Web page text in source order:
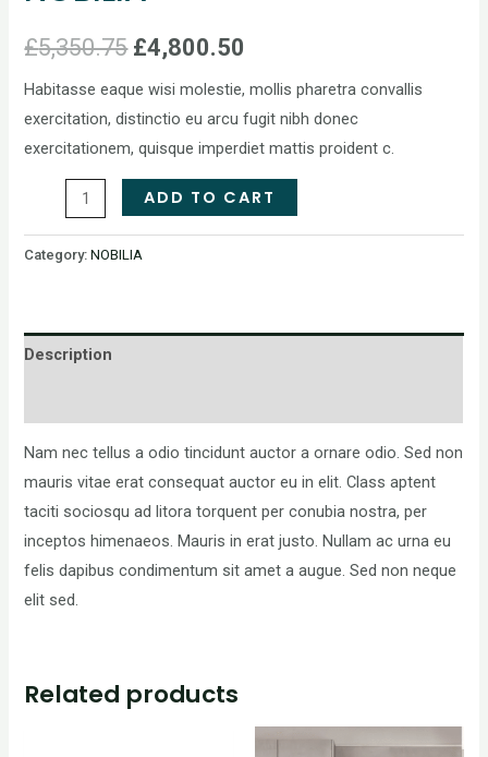
£5,350.75 £4,800.50
Habitasse eaque wisi molestie, mollis pharetra convallis
exercitation, distinctio eu arcu fugit nibh donec
exercitationem, quisque imperdiet mattis proident c.
ADD TO CART
Category:NOBILIA
Description
Nam nec tellus a odio tincidunt auctor a ornare odio. Sed non
mauris vitae erat consequat auctor eu in elit. Class aptent
taciti sociosqu ad litora torquent per conubia nostra, per
inceptos himenaeos. Mauris in erat justo. Nullam ac urna eu
felis dapibus condimentum sit amet a augue. Sed non neque
elit sed.
Related products